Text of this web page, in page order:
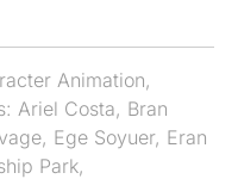
Animation,
Ariel Costa, Bran
, Ege Soyuer, Eran
Park,